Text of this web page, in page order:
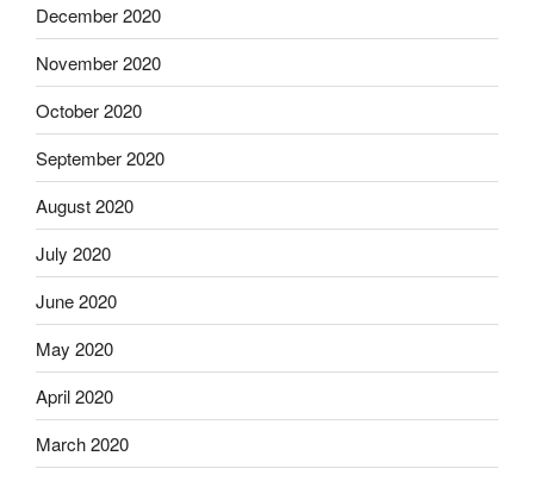
December 2020
November 2020
October 2020
September 2020
August 2020
July 2020
June 2020
May 2020
April 2020
March 2020